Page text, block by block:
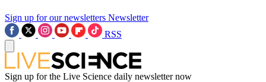
Sign up for our newsletters Newsletter
RSS
Sign up for the Live Science daily newsletter now